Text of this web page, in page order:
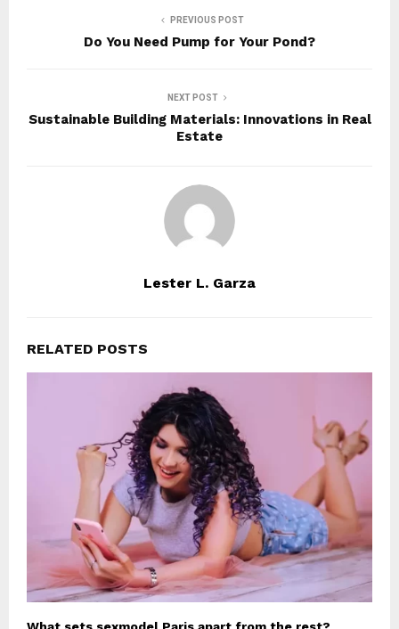
PREVIOUS POST
Do You Need Pump for Your Pond?
NEXT POST
Sustainable Building Materials: Innovations in Real
Estate
Lester L. Garza
RELATED POSTS